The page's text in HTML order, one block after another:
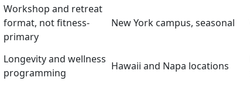
Workshop and retreat
format, not fitness-
primary
New York campus, seasonal
Longevity and wellness
programming
Hawaii and Napa locations